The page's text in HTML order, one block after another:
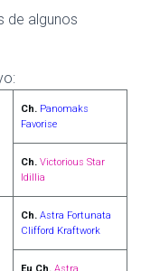
de algunos
Ch. Panomaks
Favorise
Ch. Victorious Star
Idillia
Ch. Astra Fortunata
Clifford Kraftwork